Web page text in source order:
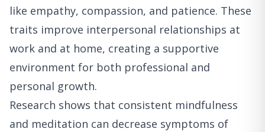
like empathy, compassion, and patience. These
traits improve interpersonal relationships at
work and at home, creating a supportive
environment for both professional and
personal growth.
Research shows that consistent mindfulness
and meditation can decrease symptoms of